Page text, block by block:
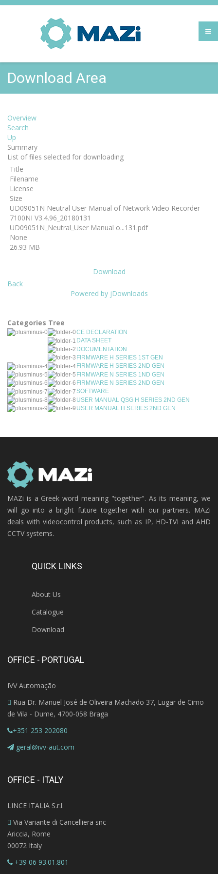
Download Area
Overview
Search
Up
Summary
List of files selected for downloading
Title
Filename
License
Size
UD09051N Neutral User Manual of Network Video Recorder
7100NI V3.4.96_20180131
UD09051N_Neutral_User Manual o...131.pdf
None
26.93 MB
Download
Back
Powered by jDownloads
Categories Tree
CE DECLARATION
DATA SHEET
DOCUMENTATION
FIRMWARE H SERIES 1ST GEN
FIRMWARE H SERIES 2ND GEN
FIRMWARE N SERIES 1ND GEN
FIRMWARE N SERIES 2ND GEN
SOFTWARE
USER MANUAL QSG H SERIES 2ND GEN
USER MANUAL H SERIES 2ND GEN
MAZi is a Greek word meaning "together". As its meaning, we
will go into a bright future together with our partners. MAZi
deals with videocontrol products, such as IP, HD-TVI and AHD
CCTV systems.
QUICK LINKS
About Us
Catalogue
Download
OFFICE - PORTUGAL
IVV Automação
Rua Dr. Manuel José de Oliveira Machado 37, Lugar de Cimo
de Vila - Dume, 4700-058 Braga
+351 253 202080
geral@ivv-aut.com
OFFICE - ITALY
LINCE ITALIA S.r.l.
Via Variante di Cancelliera snc
Ariccia, Rome
00072 Italy
+39 06 93.01.801